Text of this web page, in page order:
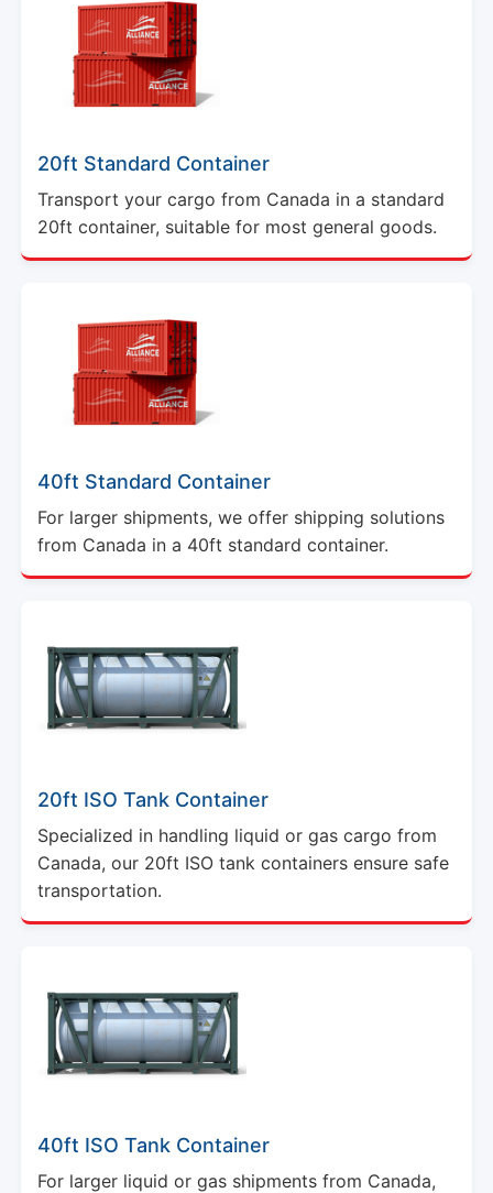
20ft Standard Container
Transport your cargo from Canada in a standard
20ft container, suitable for most general goods.
40ft Standard Container
For larger shipments, we offer shipping solutions
from Canada in a 40ft standard container.
20ft ISO Tank Container
Specialized in handling liquid or gas cargo from
Canada, our 20ft ISO tank containers ensure safe
transportation.
40ft ISO Tank Container
For larger liquid or gas shipments from Canada,